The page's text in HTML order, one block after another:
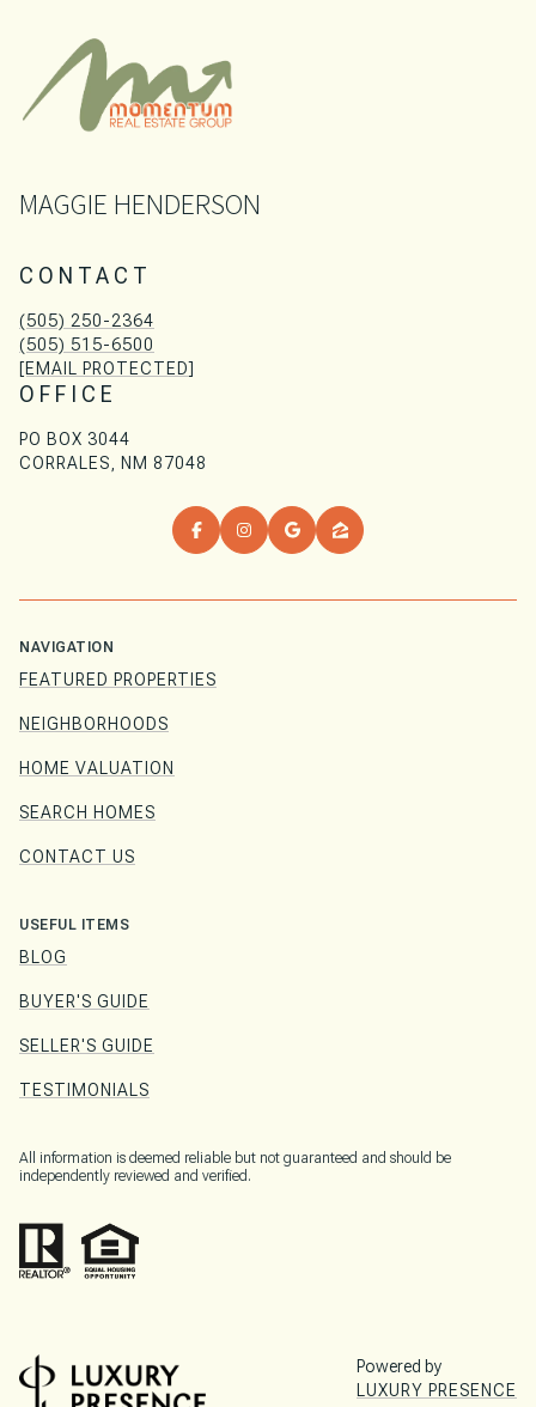
MAGGIE HENDERSON
CONTACT
(505) 250-2364
(505) 515-6500
[EMAIL PROTECTED]
OFFICE
PO BOX 3044
CORRALES, NM 87048
NAVIGATION
FEATURED PROPERTIES
NEIGHBORHOODS
HOME VALUATION
SEARCH HOMES
CONTACT US
USEFUL ITEMS
BLOG
BUYER'S GUIDE
SELLER'S GUIDE
TESTIMONIALS
All information is deemed reliable but not guaranteed and should be
independently reviewed and verified.
Powered by
LUXURY PRESENCE